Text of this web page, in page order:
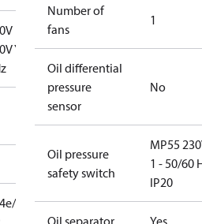
D /
Y
315-
Number of
fans
1
Oil differential
pressure
sensor
No
Oil pressure
safety switch
MP55
1 - 50/60
IP20
Oil separator Yes